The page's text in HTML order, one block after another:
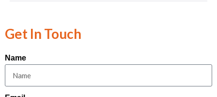
Get In Touch
Name